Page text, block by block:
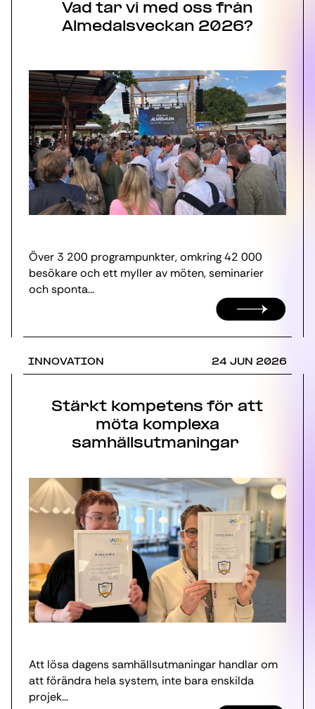
Vad tar vi med oss från
Almedalsveckan 2026?
Över 3 200 programpunkter, omkring 42 000
besökare och ett myller av möten, seminarier
och sponta...
INNOVATION 24 JUN 2026
Stärkt kompetens för att
möta komplexa
samhällsutmaningar
Att lösa dagens samhällsutmaningar handlar om
att förändra hela system, inte bara enskilda
projek...